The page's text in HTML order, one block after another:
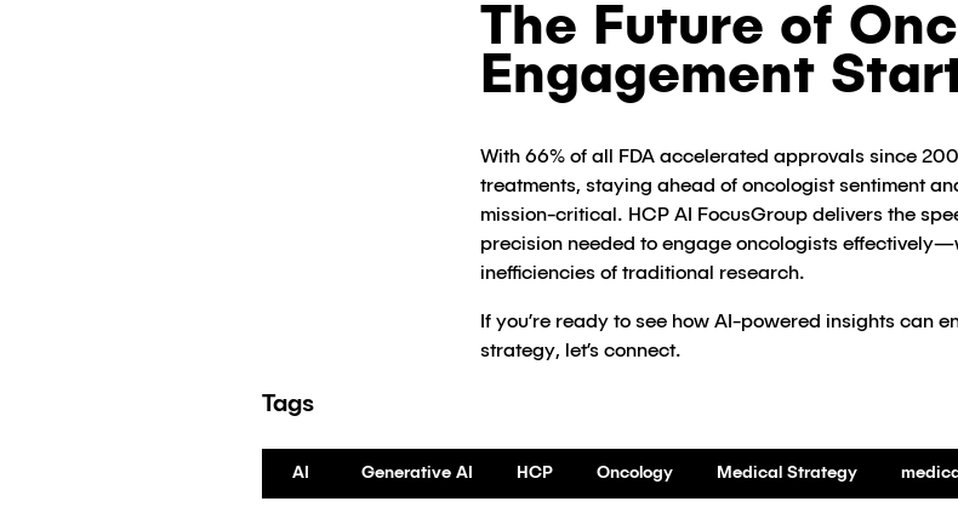
The Future of
Engagement
With 66% of all FDA accelerated approvals since
treatments, staying ahead of oncologist sentiment
mission-critical​. HCP AI FocusGroup delivers the
precision needed to engage oncologists
inefficiencies of traditional research.
If you’re ready to see how AI-powered insights can
strategy, let’s connect.
Tags
AI Generative AI HCP Oncology Medical Strategy